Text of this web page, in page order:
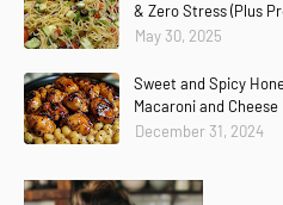
& Zero Stress (Plus
May 30, 2025
Sweet and Spicy
Macaroni and
December 31, 2024